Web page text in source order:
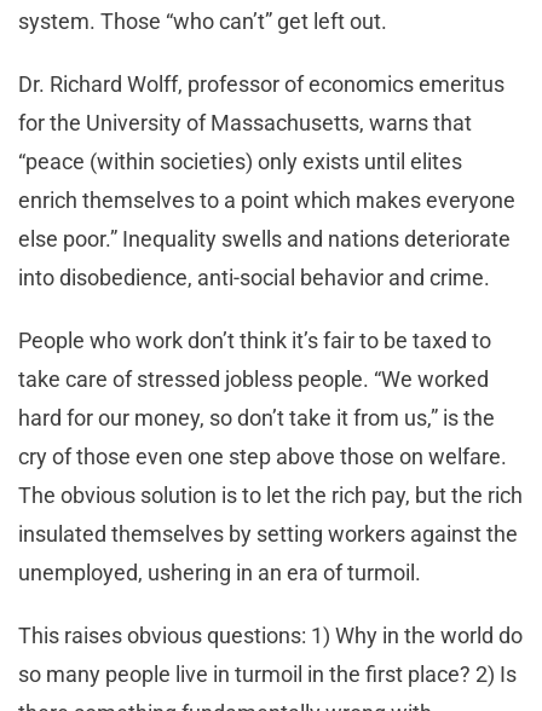
system. Those “who can’t” get left out.
Dr. Richard Wolff, professor of economics emeritus
for the University of Massachusetts, warns that
“peace (within societies) only exists until elites
enrich themselves to a point which makes everyone
else poor.” Inequality swells and nations deteriorate
into disobedience, anti-social behavior and crime.
People who work don’t think it’s fair to be taxed to
take care of stressed jobless people. “We worked
hard for our money, so don’t take it from us,” is the
cry of those even one step above those on welfare.
The obvious solution is to let the rich pay, but the rich
insulated themselves by setting workers against the
unemployed, ushering in an era of turmoil.
This raises obvious questions: 1) Why in the world do
so many people live in turmoil in the first place? 2) Is